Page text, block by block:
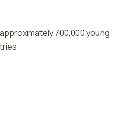
700,000 young